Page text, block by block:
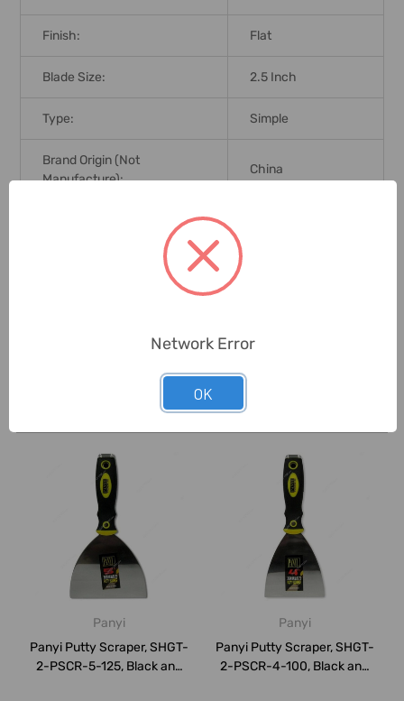
Finish: Flat
Blade Size: 2.5 Inch
Type: Simple
Brand Origin (not
Manufacture):
China
Related Products
Panyi
Panyi Putty Scraper, SHGT-
2-PSCR-5-125, Black and
Panyi
Panyi Putty Scraper, SHGT-
2-PSCR-4-100, Black and
Network Error
OK